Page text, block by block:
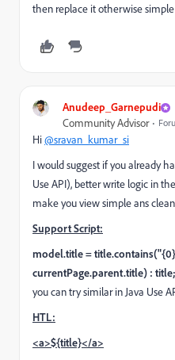
then replace it otherwise
Anudeep_Garnepudi
Community Advisor
Hi@sravan_kumar_si
I would suggest if you already
Use API), better write logic in
make you view simple ans
Support Script:
model.title =
currentPage.parent.title) : title;
you can try similar in Java Use
HTL:
<a>${title}</a>